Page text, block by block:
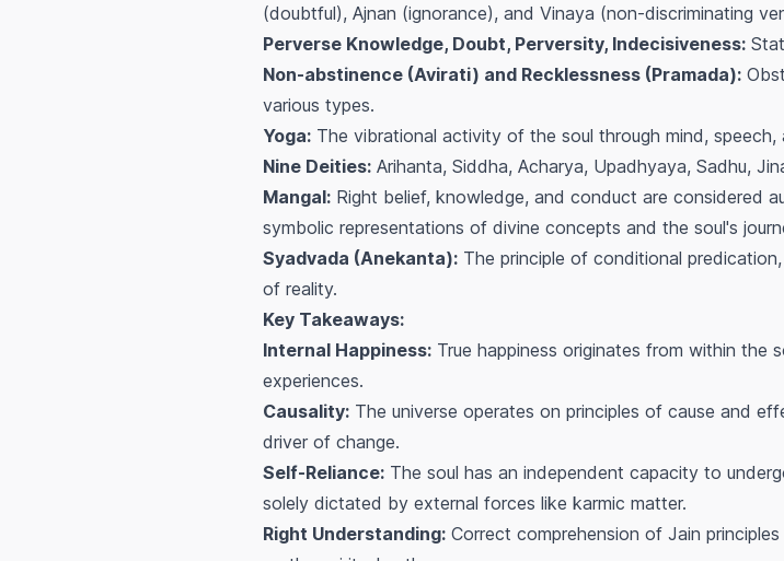
(doubtful), Ajnan (ignorance), and Vinaya (non-discriminating
Perverse Knowledge, Doubt, Perversity, Indecisiveness:
Non-abstinence (Avirati) and Recklessness (Pramada):
various types.
Yoga: The vibrational activity of the soul through mind, speech,
Nine Deities: Arihanta, Siddha, Acharya, Upadhyaya, Sadhu,
Mangal: Right belief, knowledge, and conduct are considered
symbolic representations of divine concepts and the soul's
Syadvada (Anekanta): The principle of conditional
of reality.
Key Takeaways:
Internal Happiness: True happiness originates from within the
experiences.
Causality: The universe operates on principles of cause and
driver of change.
Self-Reliance: The soul has an independent capacity to
solely dictated by external forces like karmic matter.
Right Understanding: Correct comprehension of Jain